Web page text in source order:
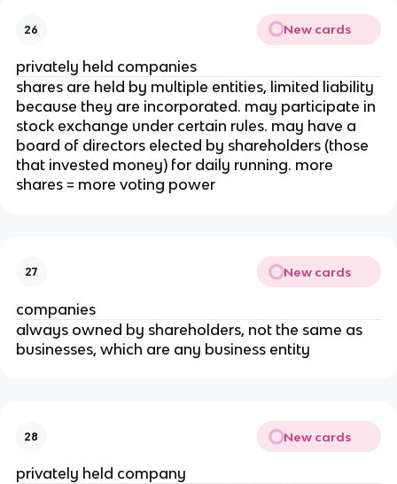
26 New cards
privately held companies
shares are held by multiple entities, limited liability
because they are incorporated. may participate in
stock exchange under certain rules. may have a
board of directors elected by shareholders (those
that invested money) for daily running. more
shares = more voting power
27 New cards
companies
always owned by shareholders, not the same as
businesses, which are any business entity
28 New cards
privately held company